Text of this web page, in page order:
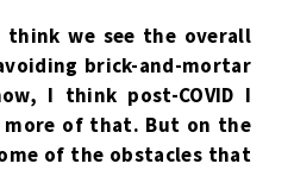
think we see the overall
brick-and-mortar
I think post-COVID I
more of that. But on the
of the obstacles that